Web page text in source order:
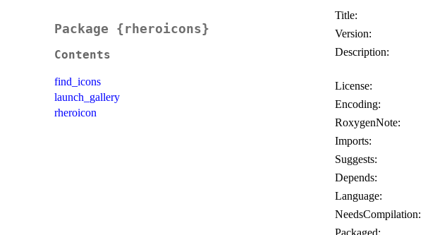
Package {rheroicons}
Contents
find_icons
launch_gallery
rheroicon
Title:
Version:
Description:
License:
Encoding:
RoxygenNote:
Imports:
Suggests:
Depends:
Language:
NeedsCompilation:
Packaged: